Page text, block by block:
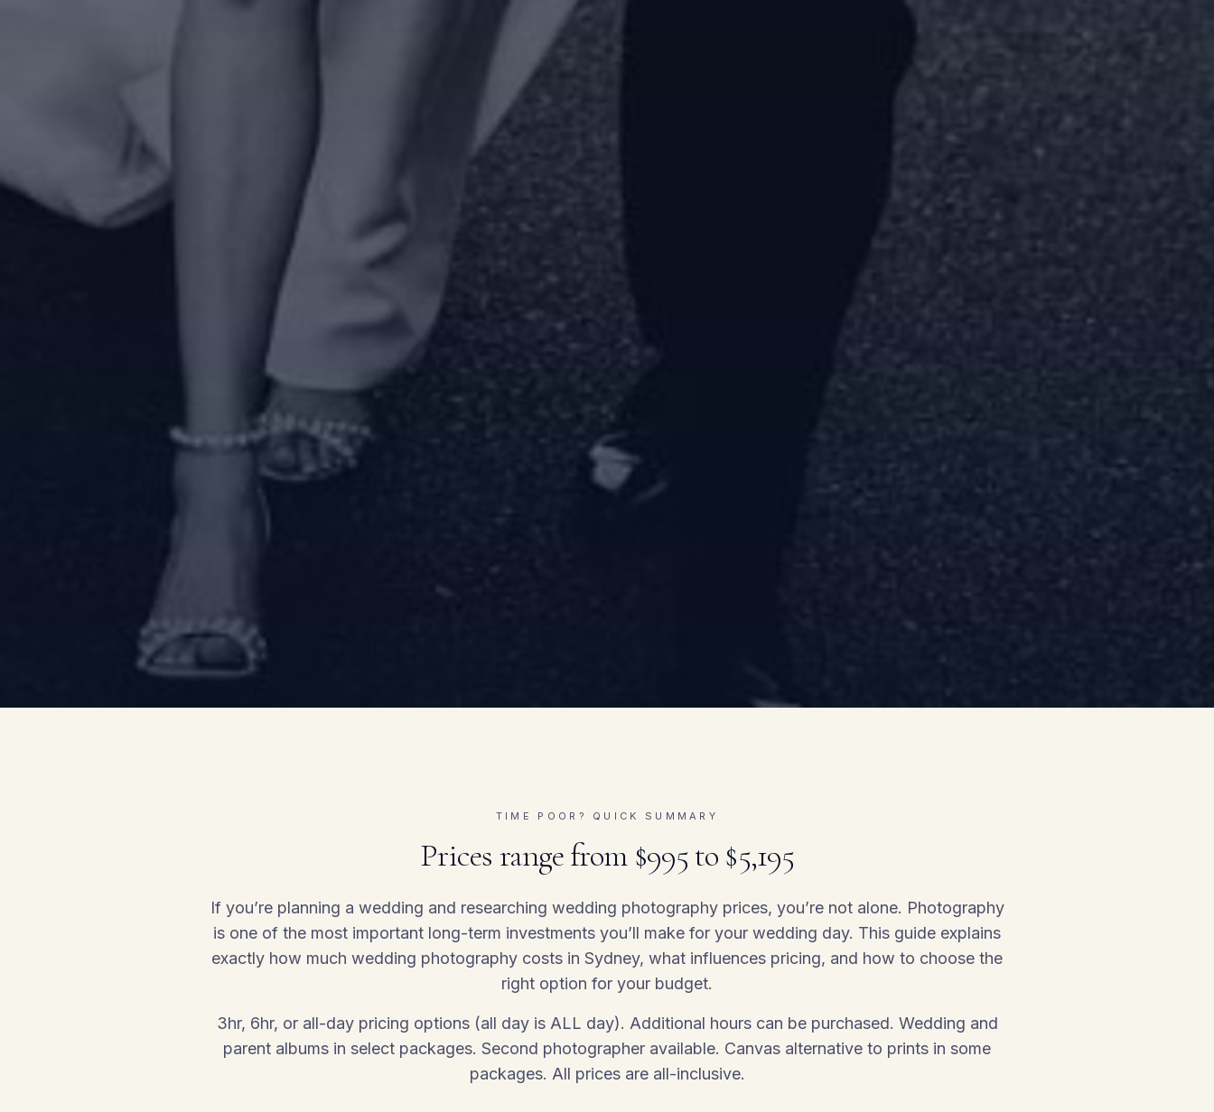
TIME POOR? QUICK SUMMARY
Prices range from $995 to $5,195
If you’re planning a wedding and researching wedding photography prices, you’re not alone. Photography
is one of the most important long-term investments you’ll make for your wedding day. This guide explains
exactly how much wedding photography costs in Sydney, what influences pricing, and how to choose the
right option for your budget.
3hr, 6hr, or all-day pricing options (all day is ALL day). Additional hours can be purchased. Wedding and
parent albums in select packages. Second photographer available. Canvas alternative to prints in some
packages. All prices are all-inclusive.